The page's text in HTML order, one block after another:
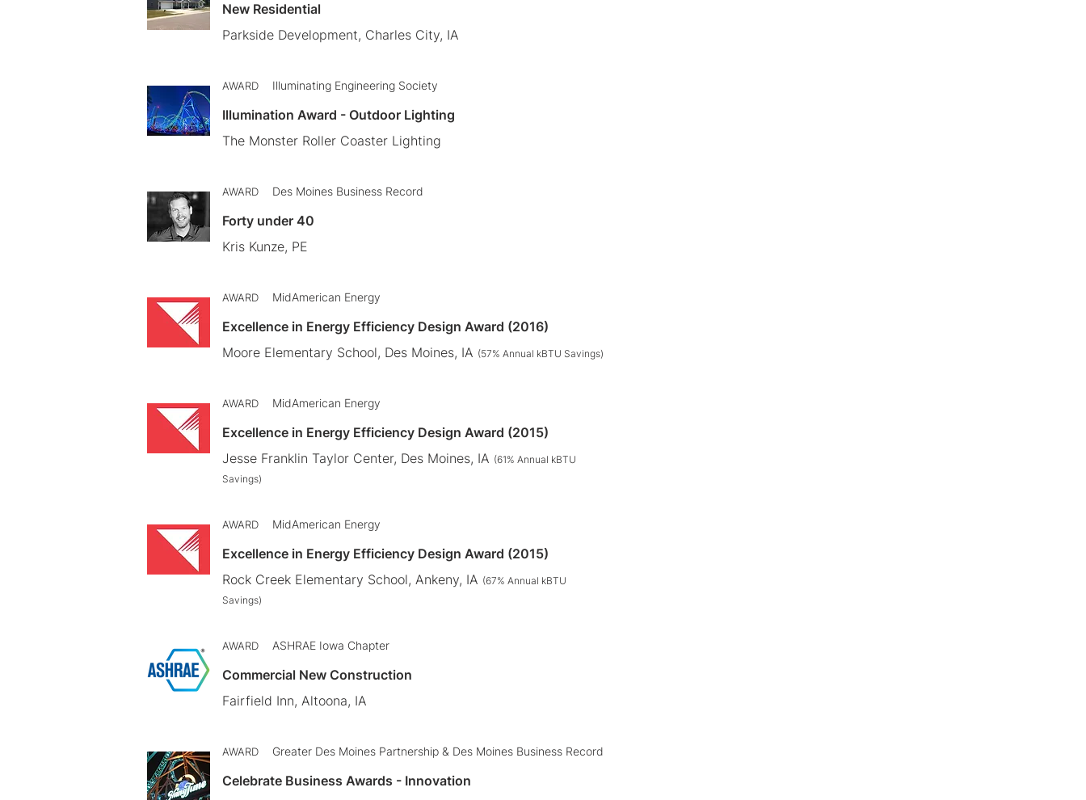
New Residential
Parkside Development, Charles City, IA
AWARD Illuminating Engineering Society
Illumination Award - Outdoor Lighting
The Monster Roller Coaster Lighting
AWARD Des Moines Business Record
Forty under 40
Kris Kunze, PE
AWARD MidAmerican Energy
Excellence in Energy Efficiency Design Award (2016)
Moore Elementary School, Des Moines, IA (57% Annual kBTU Savings)
AWARD MidAmerican Energy
Excellence in Energy Efficiency Design Award (2015)
Jesse Franklin Taylor Center, Des Moines, IA (61% Annual kBTU
Savings)
AWARD MidAmerican Energy
Excellence in Energy Efficiency Design Award (2015)
Rock Creek Elementary School, Ankeny, IA (67% Annual kBTU
Savings)
AWARD ASHRAE Iowa Chapter
Commercial New Construction
Fairfield Inn, Altoona, IA
AWARD Greater Des Moines Partnership & Des Moines Business Record
Celebrate Business Awards - Innovation